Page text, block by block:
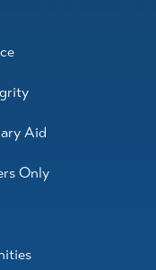
Aid
Only